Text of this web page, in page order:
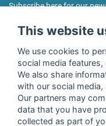
Subscribe here for our
I agree to the
declaration of
confirm that I have
consent at any time
This website
We use cookies to
social media
We also share
with our social media,
Our partners may
data that you have
collected as part of